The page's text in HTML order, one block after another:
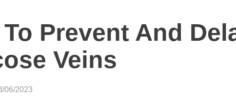
Prevent And
Veins
06/2023